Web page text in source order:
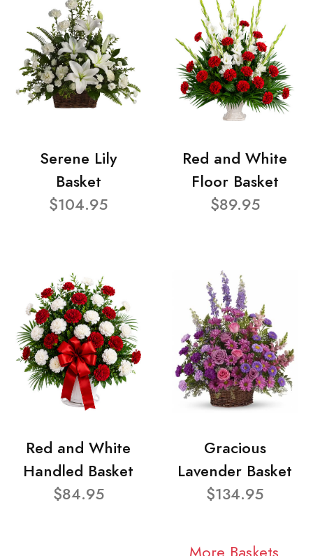
Serene Lily
Basket
$104.95
Red and White
Floor Basket
$89.95
Red and White
Handled Basket
$84.95
Gracious
Lavender Basket
$134.95